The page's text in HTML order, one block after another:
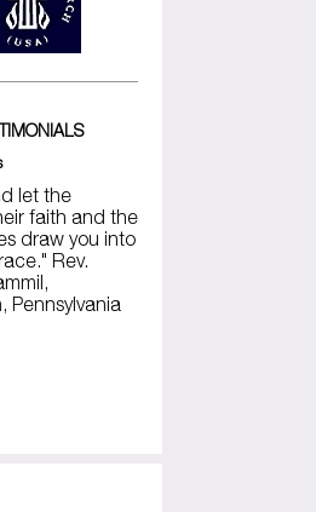
let the
faith and the
draw you into
Rev.
Pennsylvania